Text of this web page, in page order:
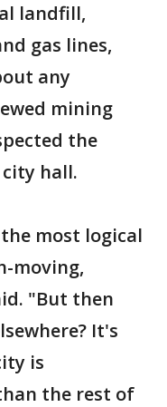
landfill,
gas lines,
any
mining
the
hall.
most logical
moving,
"But then
It's
is
the rest of